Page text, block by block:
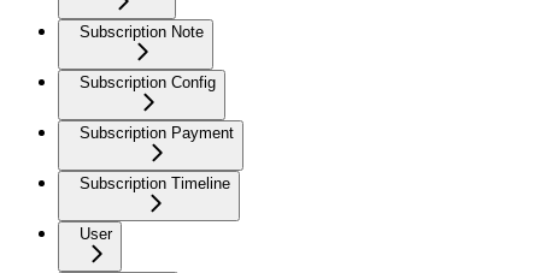
Subscription Note
Subscription Config
Subscription Payment
Subscription Timeline
User